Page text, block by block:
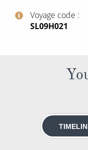
World Cruises
Small Ship Cruising
River Cruises
Voyage code
‍SL09H021